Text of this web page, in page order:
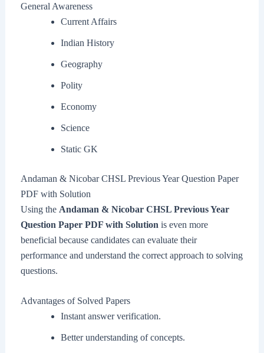
General Awareness
Current Affairs
Indian History
Geography
Polity
Economy
Science
Static GK
Andaman & Nicobar CHSL Previous Year Question Paper
PDF with Solution
Using the Andaman & Nicobar CHSL Previous Year
Question Paper PDF with Solution is even more
beneficial because candidates can evaluate their
performance and understand the correct approach to solving
questions.
Advantages of Solved Papers
Instant answer verification.
Better understanding of concepts.